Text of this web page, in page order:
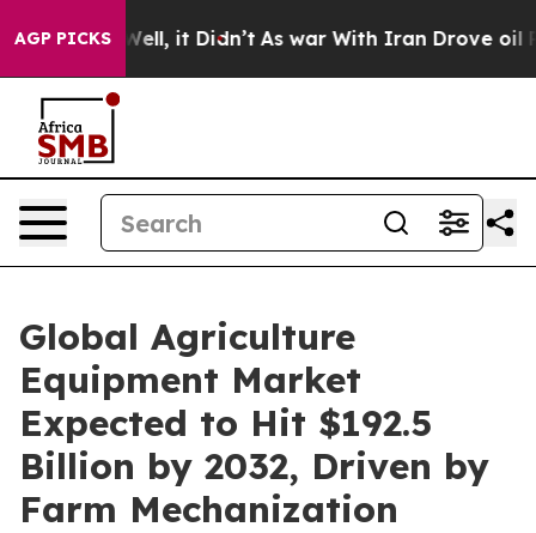
AGP PICKS
Well, it Didn’t As war With Iran Drove oil Prices
Global Agriculture
Equipment Market
Expected to Hit $192.5
Billion by 2032, Driven by
Farm Mechanization